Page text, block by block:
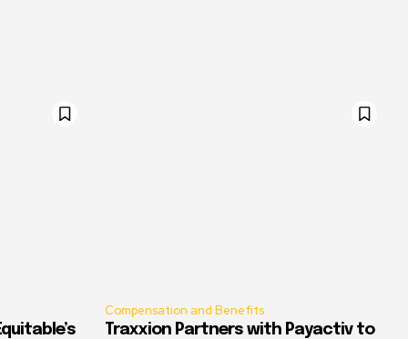
Compensation and Benefits
Traxxion Partners with Payactiv to